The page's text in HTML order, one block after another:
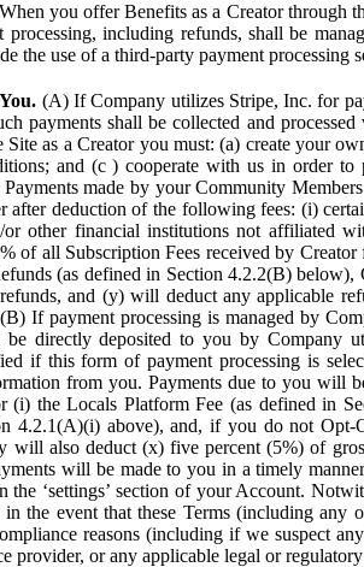
When you offer Benefits as a Creator through
processing, including refunds, shall be
the use of a third-party payment processing
(A) If Company utilizes Stripe, Inc. for
payments shall be collected and
Site as a Creator you must: (a) create your
and (c ) cooperate with us in order
Payments made by your Community
after deduction of the following fees: (i)
other financial institutions not affiliated
of all Subscription Fees received by
(as defined in Section 4.2.2(B)
and (y) will deduct any applicable
If payment processing is managed by
be directly deposited to you by Company
if this form of payment processing is
from you. Payments due to you will
(i) the Locals Platform Fee (as defined in
4.2.1(A)(i) above), and, if you do not
will also deduct (x) five percent (5%) of
will be made to you in a timely
the ‘settings’ section of your Account.
the event that these Terms (including any
reasons (including if we suspect
provider, or any applicable legal or